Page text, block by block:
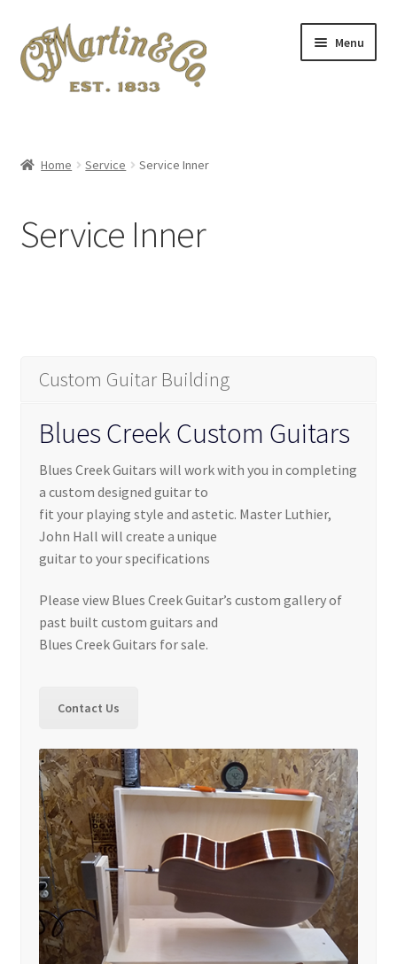
Skip
to
navigation
Skip
to
content
Menu
A.S.I.A. 2024 Symposium
Learn To Build
My account
My Shop
Service
Terms and Conditions
Tutorials
Wishlist
Home Service Service Inner
Service Inner
Custom Guitar Building
Blues Creek Custom Guitars
Blues Creek Guitars will work with you in completing
a custom designed guitar to
fit your playing style and astetic. Master Luthier,
John Hall will create a unique
guitar to your specifications
Please view Blues Creek Guitar’s custom gallery of
past built custom guitars and
Blues Creek Guitars for sale.
Contact Us